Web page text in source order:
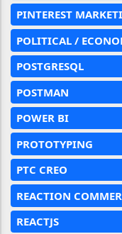
PINTEREST
POLITICAL /
POSTGRESQL
POSTMAN
POWER BI
PROTOTYPING
PTC CREO
REACTION
REACTJS